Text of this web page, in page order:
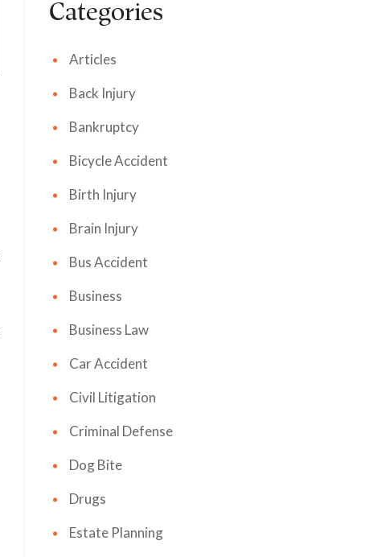
Categories
Articles
Back Injury
Bankruptcy
Bicycle Accident
Birth Injury
Brain Injury
Bus Accident
Business
Business Law
Car Accident
Civil Litigation
Criminal Defense
Dog Bite
Drugs
Estate Planning